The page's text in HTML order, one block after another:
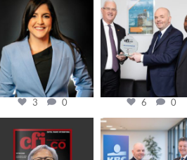
cfi.co
Mar 28
3 0
cfi.co
Mar 27
6 0
cfi.co
Jan 20
cfi.co
Jan 17